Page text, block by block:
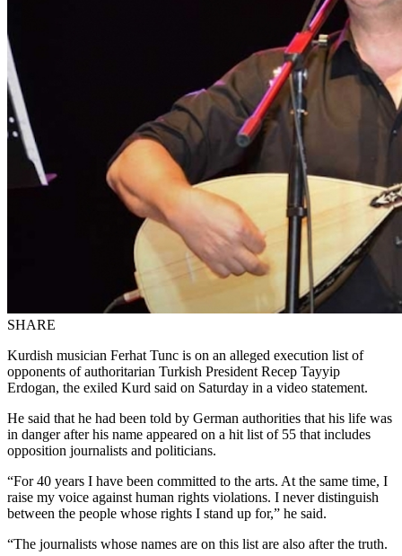
SHARE
Kurdish musician Ferhat Tunc is on an alleged execution list of
opponents of authoritarian Turkish President Recep Tayyip
Erdogan, the exiled Kurd said on Saturday in a video statement.
He said that he had been told by German authorities that his life was
in danger after his name appeared on a hit list of 55 that includes
opposition journalists and politicians.
“For 40 years I have been committed to the arts. At the same time, I
raise my voice against human rights violations. I never distinguish
between the people whose rights I stand up for,” he said.
“The journalists whose names are on this list are also after the truth.